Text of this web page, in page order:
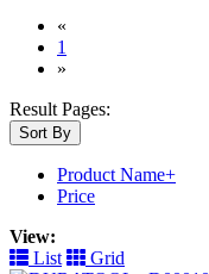
«
1
»
Result Pages:
Sort By
Product Name+
Price
View:
List
Grid